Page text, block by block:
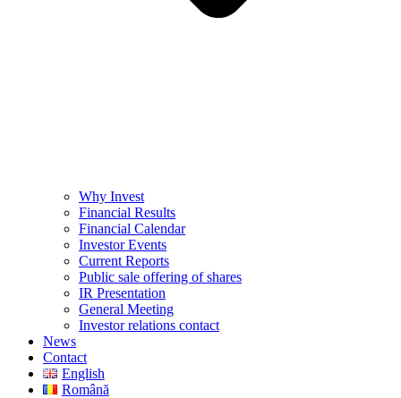
Why Invest
Financial Results
Financial Calendar
Investor Events
Current Reports
Public sale offering of shares
IR Presentation
General Meeting
Investor relations contact
News
Contact
English
Română